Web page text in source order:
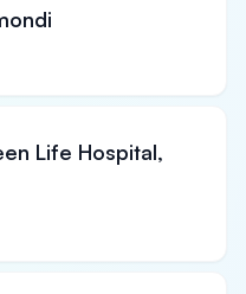
Life Hospital,